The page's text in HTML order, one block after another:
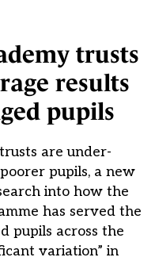
trusts
results
pupils
are under-
pupils, a new
into how the
has served the
pupils across the
variation” in